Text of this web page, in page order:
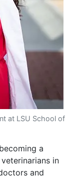
at LSU School of
a
in
and